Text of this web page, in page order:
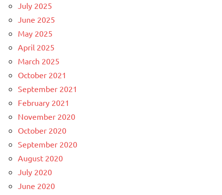
July 2025
June 2025
May 2025
April 2025
March 2025
October 2021
September 2021
February 2021
November 2020
October 2020
September 2020
August 2020
July 2020
June 2020